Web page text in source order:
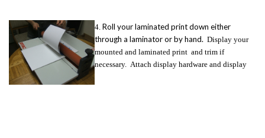
4. Roll your laminated print down either
through a laminator or by hand. Display your
mounted and laminated print and trim if
necessary. Attach display hardware and display